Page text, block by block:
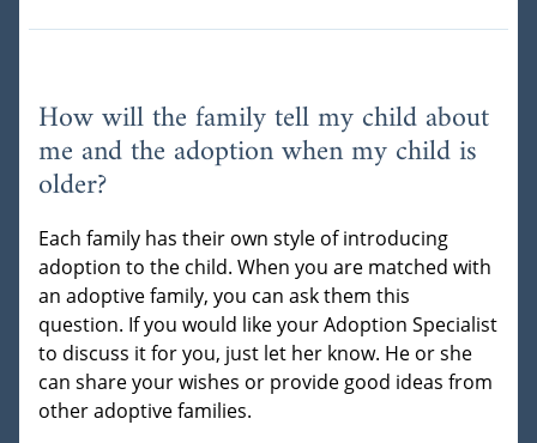
How will the family tell my child about
me and the adoption when my child is
older?
Each family has their own style of introducing
adoption to the child. When you are matched with
an adoptive family, you can ask them this
question. If you would like your Adoption Specialist
to discuss it for you, just let her know. He or she
can share your wishes or provide good ideas from
other adoptive families.